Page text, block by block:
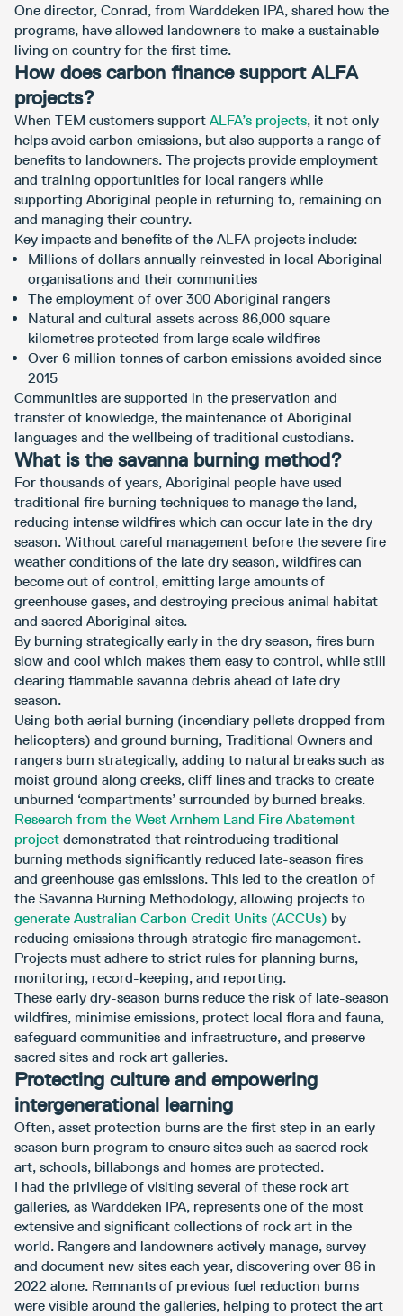
One director, Conrad, from Warddeken IPA, shared how the
programs, have allowed landowners to make a sustainable
living on country for the first time.
How does carbon finance support ALFA
projects?
When TEM customers support ALFA’s projects, it not only
helps avoid carbon emissions, but also supports a range of
benefits to landowners. The projects provide employment
and training opportunities for local rangers while
supporting Aboriginal people in returning to, remaining on
and managing their country.
Key impacts and benefits of the ALFA projects include:
Millions of dollars annually reinvested in local Aboriginal
organisations and their communities
The employment of over 300 Aboriginal rangers
Natural and cultural assets across 86,000 square
kilometres protected from large scale wildfires
Over 6 million tonnes of carbon emissions avoided since
2015
Communities are supported in the preservation and
transfer of knowledge, the maintenance of Aboriginal
languages and the wellbeing of traditional custodians.
What is the savanna burning method?
For thousands of years, Aboriginal people have used
traditional fire burning techniques to manage the land,
reducing intense wildfires which can occur late in the dry
season. Without careful management before the severe fire
weather conditions of the late dry season, wildfires can
become out of control, emitting large amounts of
greenhouse gases, and destroying precious animal habitat
and sacred Aboriginal sites.
By burning strategically early in the dry season, fires burn
slow and cool which makes them easy to control, while still
clearing flammable savanna debris ahead of late dry
season.
Using both aerial burning (incendiary pellets dropped from
helicopters) and ground burning, Traditional Owners and
rangers burn strategically, adding to natural breaks such as
moist ground along creeks, cliff lines and tracks to create
unburned ‘compartments’ surrounded by burned breaks.
Research from the West Arnhem Land Fire Abatement
project demonstrated that reintroducing traditional
burning methods significantly reduced late-season fires
and greenhouse gas emissions. This led to the creation of
the Savanna Burning Methodology, allowing projects to
generate Australian Carbon Credit Units (ACCUs) by
reducing emissions through strategic fire management.
Projects must adhere to strict rules for planning burns,
monitoring, record-keeping, and reporting.
These early dry-season burns reduce the risk of late-season
wildfires, minimise emissions, protect local flora and fauna,
safeguard communities and infrastructure, and preserve
sacred sites and rock art galleries.
Protecting culture and empowering
intergenerational learning
Often, asset protection burns are the first step in an early
season burn program to ensure sites such as sacred rock
art, schools, billabongs and homes are protected.
I had the privilege of visiting several of these rock art
galleries, as Warddeken IPA, represents one of the most
extensive and significant collections of rock art in the
world. Rangers and landowners actively manage, survey
and document new sites each year, discovering over 86 in
2022 alone. Remnants of previous fuel reduction burns
were visible around the galleries, helping to protect the art